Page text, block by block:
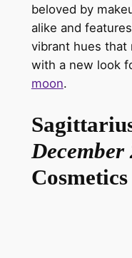
beloved by
alike and
vibrant hues that
with a new look
moon.
December
Cosmetics